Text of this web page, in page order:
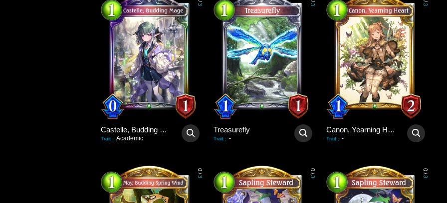
3
Castelle, Budding Mage
Trait : Academic
3
Treasurefly
Trait : -
3
Canon, Yearning Heart
Trait : -
0
/
3
0
/
3
0
/
3